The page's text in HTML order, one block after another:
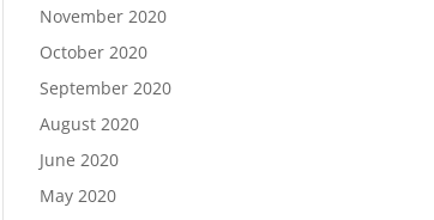
November 2020
October 2020
September 2020
August 2020
June 2020
May 2020